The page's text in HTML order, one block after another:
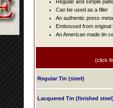
Regular and simple
Can be used as a filler
An authentic press
Embossed from original
An American made tin
(click
Regular Tin (steel)
Lacquered Tin (finished